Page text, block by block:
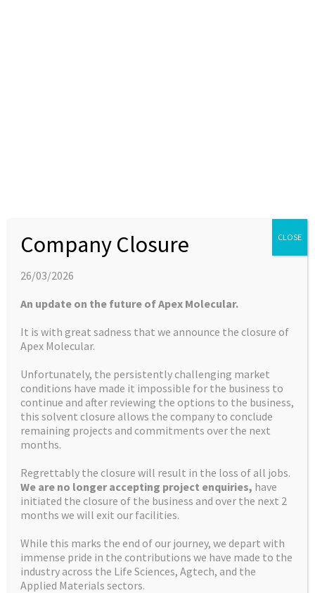
Company Closure
26/03/2026
An update on the future of Apex Molecular.
It is with great sadness that we announce the closure of
Apex Molecular.
Unfortunately, the persistently challenging market
conditions have made it impossible for the business to
continue and after reviewing the options to the business,
this solvent closure allows the company to conclude
remaining projects and commitments over the next
months.
Regrettably the closure will result in the loss of all jobs.
We are no longer accepting project enquiries, have
initiated the closure of the business and over the next 2
months we will exit our facilities.
While this marks the end of our journey, we depart with
immense pride in the contributions we have made to the
industry across the Life Sciences, Agtech, and the
Applied Materials sectors.
CLOSE